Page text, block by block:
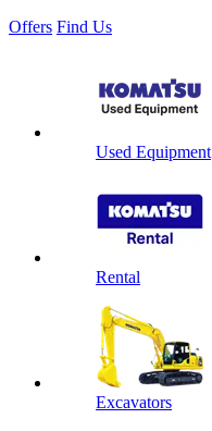
Offers Find Us
Used Equipment
Rental
Excavators